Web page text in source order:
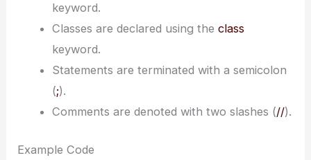
keyword.
Classes are declared using the class
keyword.
Statements are terminated with a semicolon
(;).
Comments are denoted with two slashes (//).
Example Code